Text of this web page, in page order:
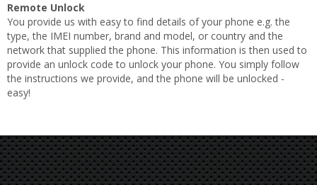
Remote Unlock
You provide us with easy to find details of your phone e.g. the
type, the IMEI number, brand and model, or country and the
network that supplied the phone. This information is then used to
provide an unlock code to unlock your phone. You simply follow
the instructions we provide, and the phone will be unlocked -
easy!